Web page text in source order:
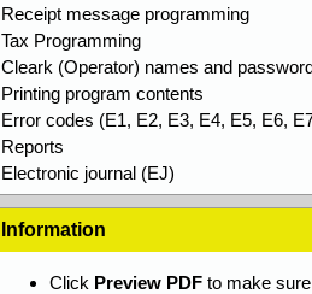
Receipt message programming
Tax Programming
Cleark (Operator) names and
Printing program contents
Error codes (E1, E2, E3, E4, E5, E6,
Reports
Electronic journal (EJ)
Information
Click Preview PDF to make